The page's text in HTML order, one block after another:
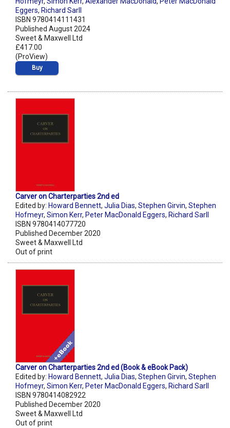
Eggers, Richard Sarll
ISBN 9780414111431
Published August 2024
Sweet & Maxwell Ltd
£417.00
(ProView)
Buy
Carver on Charterparties 2nd ed
Edited by: Howard Bennett, Julia Dias, Stephen Girvin, Stephen
Hofmeyr, Simon Kerr, Peter MacDonald Eggers, Richard Sarll
ISBN 9780414077720
Published December 2020
Sweet & Maxwell Ltd
Out of print
Carver on Charterparties 2nd ed (Book & eBook Pack)
Edited by: Howard Bennett, Julia Dias, Stephen Girvin, Stephen
Hofmeyr, Simon Kerr, Peter MacDonald Eggers, Richard Sarll
ISBN 9780414082922
Published December 2020
Sweet & Maxwell Ltd
Out of print